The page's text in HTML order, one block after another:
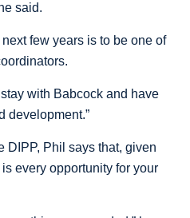
said.
few years is to be one of
with Babcock and have
development.”
DIPP, Phil says that, given
every opportunity for your